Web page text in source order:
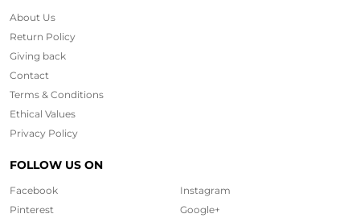
About Us
Return Policy
Giving back
Contact
Terms & Conditions
Ethical Values
Privacy Policy
FOLLOW US ON
Facebook
Instagram
Pinterest
Google+